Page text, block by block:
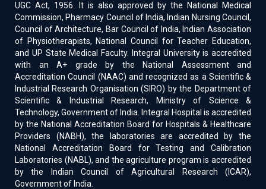
UGC Act, 1956. It is also approved by the National Medical
Commission, Pharmacy Council of India, Indian Nursing Council,
Council of Architecture, Bar Council of India, Indian Association
of Physiotherapists, National Council for Teacher Education,
and UP State Medical Faculty. Integral University is accredited
with an A+ grade by the National Assessment and
Accreditation Council (NAAC) and recognized as a Scientific &
Industrial Research Organisation (SIRO) by the Department of
Scientific & Industrial Research, Ministry of Science &
Technology, Government of India. Integral Hospital is accredited
by the National Accreditation Board for Hospitals & Healthcare
Providers (NABH), the laboratories are accredited by the
National Accreditation Board for Testing and Calibration
Laboratories (NABL), and the agriculture program is accredited
by the Indian Council of Agricultural Research (ICAR),
Government of India.